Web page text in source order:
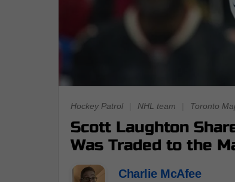
Hockey Patrol NHL team Toronto
Scott Laughton
Was Traded to the
Charlie McAfee